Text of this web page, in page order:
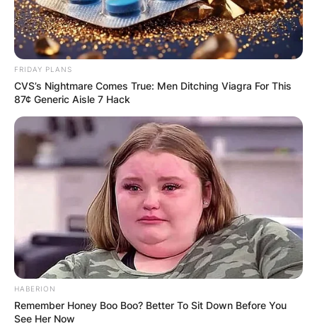
FRIDAY PLANS
CVS’s Nightmare Comes True: Men Ditching Viagra For This
87¢ Generic Aisle 7 Hack
HABERION
Remember Honey Boo Boo? Better To Sit Down Before You
See Her Now